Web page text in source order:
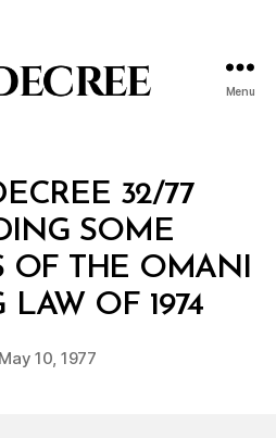
Menu
32/77
SOME
OF THE OMANI
LAW OF 1974
Post
author
B
y
d
May 10, 1977